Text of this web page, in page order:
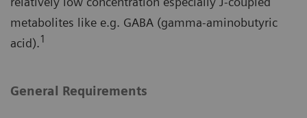
metabolites like e.g. GABA (gamma-aminobutyric
acid).1
General Requirements